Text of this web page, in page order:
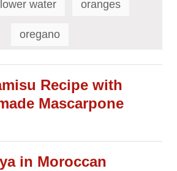
water oranges
oregano
Recipe with
Mascarpone
in Moroccan